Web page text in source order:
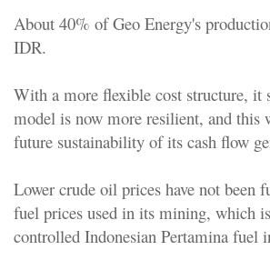
About 40% of Geo Energy's
IDR.
With a more flexible cost structure, it
model is now more resilient, and this
future sustainability of its cash flow
Lower crude oil prices have not been
fuel prices used in its mining, which
controlled Indonesian Pertamina fuel